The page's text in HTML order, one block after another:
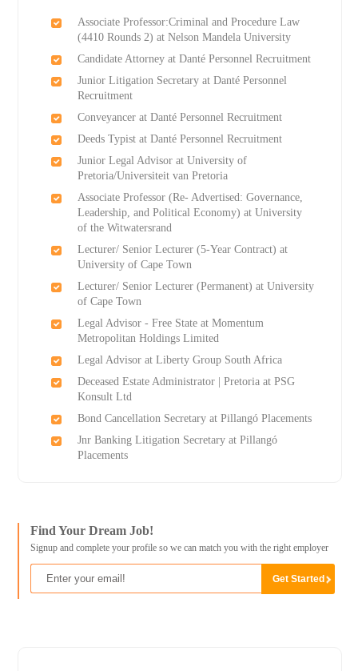
Associate Professor:Criminal and Procedure Law
(4410 Rounds 2) at Nelson Mandela University
Candidate Attorney at Danté Personnel Recruitment
Junior Litigation Secretary at Danté Personnel
Recruitment
Conveyancer at Danté Personnel Recruitment
Deeds Typist at Danté Personnel Recruitment
Junior Legal Advisor at University of
Pretoria/Universiteit van Pretoria
Associate Professor (Re- Advertised: Governance,
Leadership, and Political Economy) at University
of the Witwatersrand
Lecturer/ Senior Lecturer (5-Year Contract) at
University of Cape Town
Lecturer/ Senior Lecturer (Permanent) at University
of Cape Town
Legal Advisor - Free State at Momentum
Metropolitan Holdings Limited
Legal Advisor at Liberty Group South Africa
Deceased Estate Administrator | Pretoria at PSG
Konsult Ltd
Bond Cancellation Secretary at Pillangó Placements
Jnr Banking Litigation Secretary at Pillangó
Placements
Find Your Dream Job!
Signup and complete your profile so we can match you with the right employer